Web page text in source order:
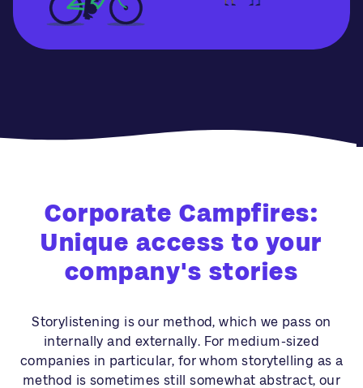
Corporate Campfires:
Unique access to your
company's stories
Storylistening is our method, which we pass on
internally and externally. For medium-sized
companies in particular, for whom storytelling as a
method is sometimes still somewhat abstract, our